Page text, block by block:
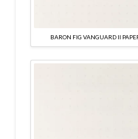
BARON FIG VANGUARD II